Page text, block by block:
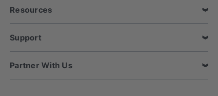
s
Resources
Support
Partner With Us